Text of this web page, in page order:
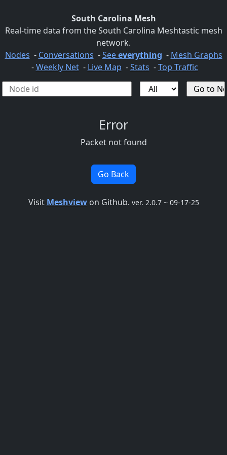
South Carolina Mesh
Real-time data from the South Carolina Meshtastic mesh
network.
Nodes - Conversations -Seeeverything - Mesh Graphs
-Weekly Net- Live Map -Stats -Top Traffic
Error
Packet not found
Go Back
Visit Meshviewon Github. ver. 2.0.7 ~ 09-17-25